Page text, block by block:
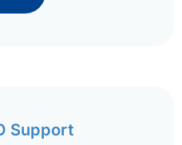
Support